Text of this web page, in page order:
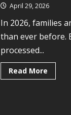
April 29, 2026
In 2026, families
than ever before.
processed...
Read More